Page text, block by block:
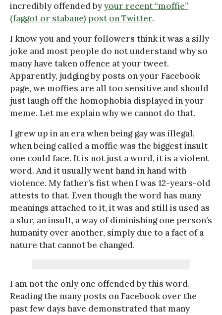
incredibly offended byyour recent “moffie”
(faggot or stabane) post on Twitter.
I know you and your followers think it was a silly
joke and most people do not understand why so
many have taken offence at your tweet.
Apparently, judging by posts on your Facebook
page, we moffies are all too sensitive and should
just laugh off the homophobia displayed in your
meme. Let me explain why we cannot do that.
I grew up in an era when being gay was illegal,
when being called a moffie was the biggest insult
one could face. It is not just a word, it is a violent
word. And it usually went hand in hand with
violence. My father’s fist when I was 12-years-old
attests to that. Even though the word has many
meanings attached to it, it was and still is used as
a slur, an insult, a way of diminishing one person’s
humanity over another, simply due to a fact of a
nature that cannot be changed.
I am not the only one offended by this word.
Reading the many posts on Facebook over the
past few days have demonstrated that many